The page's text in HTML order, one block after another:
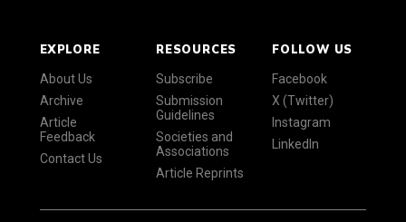
EXPLORE
About Us
Archive
Article
Feedback
Contact Us
RESOURCES
Subscribe
Submission
Guidelines
Societies and
Associations
Article Reprints
FOLLOW US
Facebook
X (Twitter)
Instagram
LinkedIn